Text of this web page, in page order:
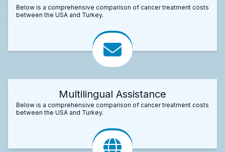
Below is a comprehensive comparison of cancer treatment costs
between the USA and Turkey.
Multilingual Assistance
Below is a comprehensive comparison of cancer treatment costs
between the USA and Turkey.